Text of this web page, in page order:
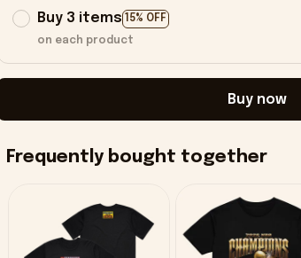
Buy 3 items 15% OFF
on each product
Buy now
Frequently bought together